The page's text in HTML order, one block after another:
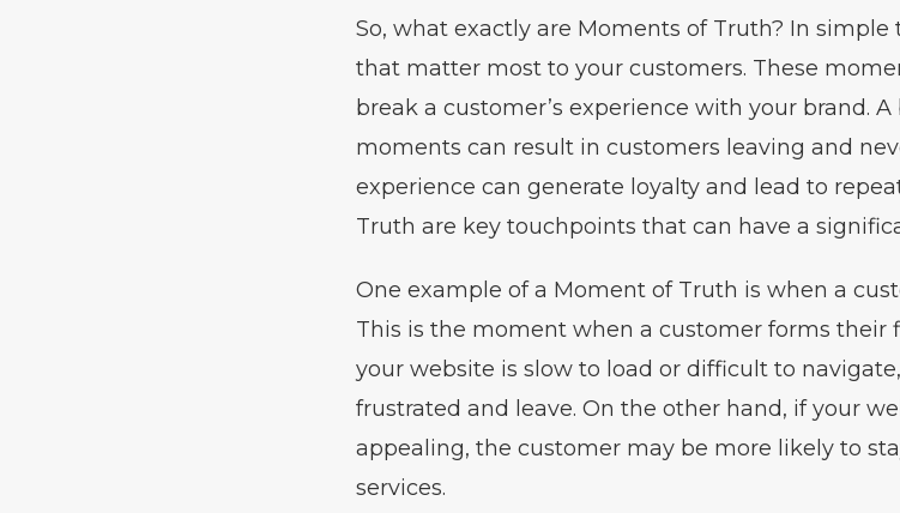
So, what exactly are Moments of Truth? In
that matter most to your customers. These
break a customer’s experience with your brand.
moments can result in customers leaving and
experience can generate loyalty and lead to
Truth are key touchpoints that can have a
One example of a Moment of Truth is when a
This is the moment when a customer forms their
your website is slow to load or difficult to
frustrated and leave. On the other hand, if your
appealing, the customer may be more likely to
services.